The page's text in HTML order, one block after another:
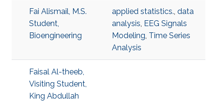
Fai Alismail, M.S.
Student,
Bioengineering
applied statistics., data
analysis, EEG Signals
Modeling, Time Series
Analysis
Faisal Al-theeb,
Visiting Student,
King Abdullah